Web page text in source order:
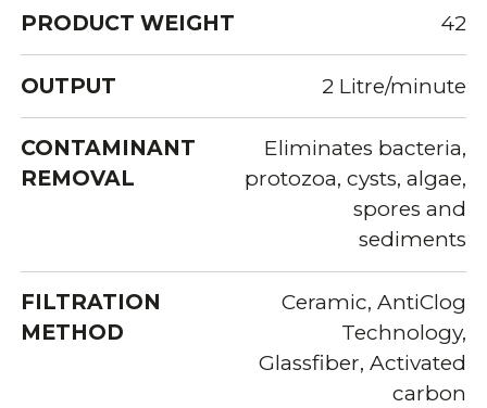
PRODUCT WEIGHT 42
OUTPUT 2 Litre/minute
CONTAMINANT
REMOVAL
Eliminates bacteria,
protozoa, cysts, algae,
spores and
sediments
FILTRATION
METHOD
Ceramic, AntiClog
Technology,
Glassfiber, Activated
carbon